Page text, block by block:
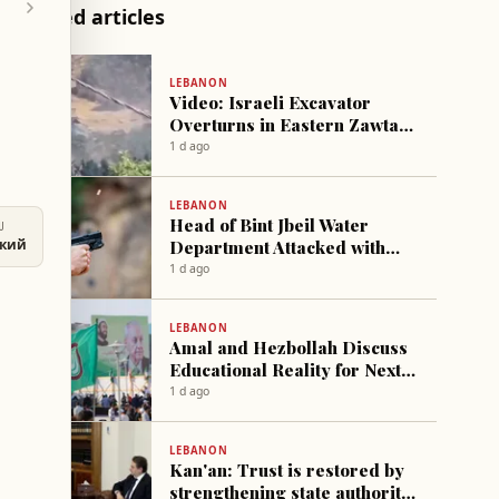
Related articles
LEBANON
Video: Israeli Excavator
Overturns in Eastern Zawtar
Village
1 d ago
LEBANON
Head of Bint Jbeil Water
Department Attacked with
gunfire
1 d ago
LEBANON
Amal and Hezbollah Discuss
Educational Reality for Next
Academic Year
1 d ago
LEBANON
Kan'an: Trust is restored by
strengthening state authority,